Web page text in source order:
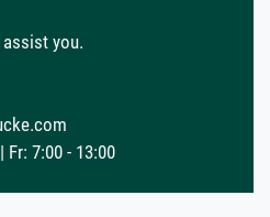
assist you.
Fr: 7:00 - 13:00